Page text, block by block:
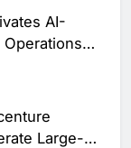
AI-
Large-